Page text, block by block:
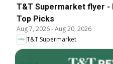
T&T Supermarket flyer -
Top Picks
Aug 7, 2026-Aug 20, 2026
T&T Supermarket